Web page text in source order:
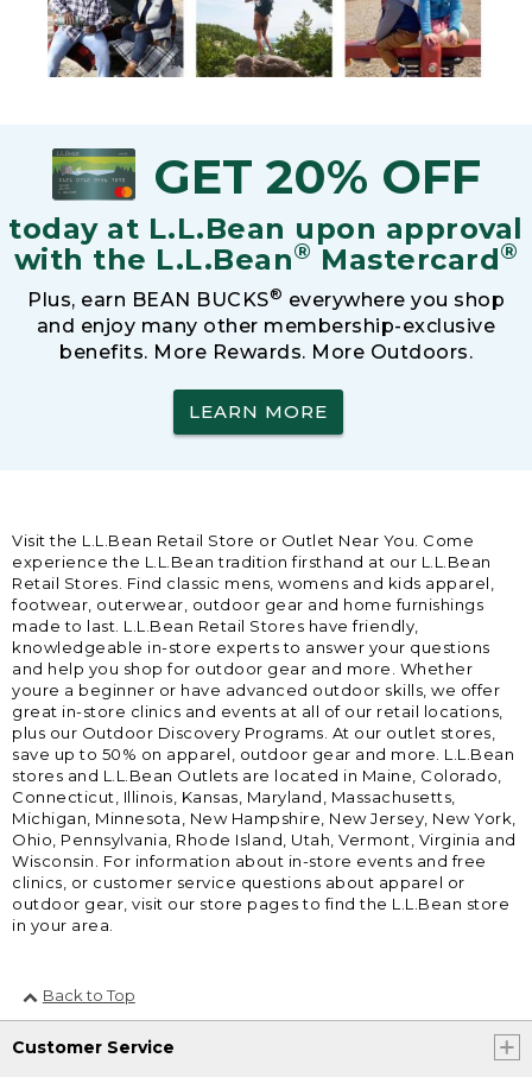
GET 20% OFF
today at L.L.Bean upon approval
with the L.L.Bean® Mastercard®
Plus, earn BEAN BUCKS® everywhere you shop
and enjoy many other membership-exclusive
benefits. More Rewards. More Outdoors.
LEARN MORE
Visit the L.L.Bean Retail Store or Outlet Near You. Come
experience the L.L.Bean tradition firsthand at our L.L.Bean
Retail Stores. Find classic mens, womens and kids apparel,
footwear, outerwear, outdoor gear and home furnishings
made to last. L.L.Bean Retail Stores have friendly,
knowledgeable in-store experts to answer your questions
and help you shop for outdoor gear and more. Whether
youre a beginner or have advanced outdoor skills, we offer
great in-store clinics and events at all of our retail locations,
plus our Outdoor Discovery Programs. At our outlet stores,
save up to 50% on apparel, outdoor gear and more. L.L.Bean
stores and L.L.Bean Outlets are located in Maine, Colorado,
Connecticut, Illinois, Kansas, Maryland, Massachusetts,
Michigan, Minnesota, New Hampshire, New Jersey, New York,
Ohio, Pennsylvania, Rhode Island, Utah, Vermont, Virginia and
Wisconsin. For information about in-store events and free
clinics, or customer service questions about apparel or
outdoor gear, visit our store pages to find the L.L.Bean store
in your area.
Back to Top
Customer Service